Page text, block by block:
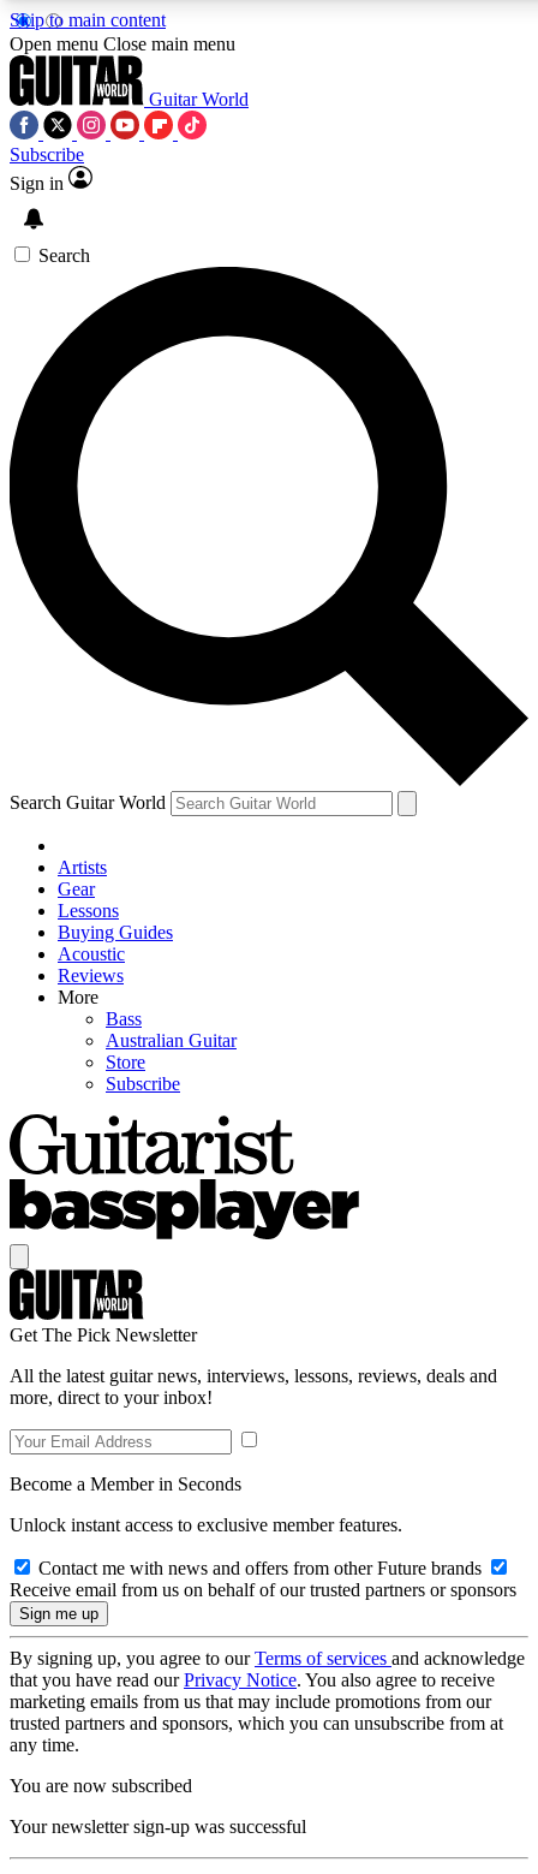
Skip to main content
SIGN UP TO GUITAR WORLD
For the quickest way to join, enter your email below. We’ll
exclusive offers.
Contact me with news and offers from other Future brands
By submitting your information you agree to the Terms & Conditions and
Open menu Close main menu
Guitar World
Subscribe
Sign in
Search
Search Guitar World
Artists
Gear
Lessons
Buying Guides
Acoustic
Reviews
More
Bass
Australian Guitar
Store
Subscribe
Get The Pick Newsletter
All the latest guitar news, interviews, lessons, reviews, deals and
more, direct to your inbox!
Become a Member in Seconds
Unlock instant access to exclusive member features.
Contact me with news and offers from other Future brands
Receive email from us on behalf of our trusted partners or sponsors
By signing up, you agree to ourTerms of services and acknowledge
that you have read ourPrivacy Notice. You also agree to receive
marketing emails from us that may include promotions from our
trusted partners and sponsors, which you can unsubscribe from at
any time.
You are now subscribed
Your newsletter sign-up was successful